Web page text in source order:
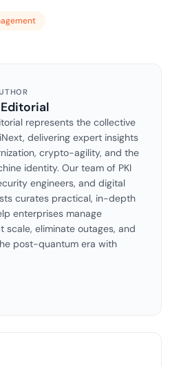
represents the collective
delivering expert insights
crypto-agility, and the
identity. Our team of PKI
engineers, and digital
curates practical, in-depth
enterprises manage
scale, eliminate outages, and
post-quantum era with